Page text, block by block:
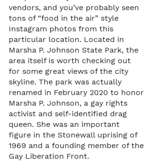
vendors, and you’ve probably seen
tons of “food in the air” style
Instagram photos from this
particular location. Located in
Marsha P. Johnson State Park, the
area itself is worth checking out
for some great views of the city
skyline. The park was actually
renamed in February 2020 to honor
Marsha P. Johnson, a gay rights
activist and self-identified drag
queen. She was an important
figure in the Stonewall uprising of
1969 and a founding member of the
Gay Liberation Front.